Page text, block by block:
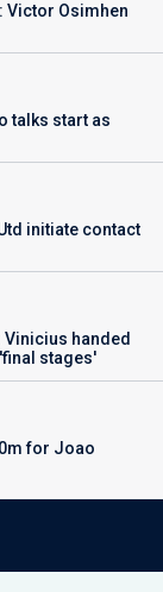
Victor Osimhen
talks start as
initiate contact
handed
stages'
for Joao